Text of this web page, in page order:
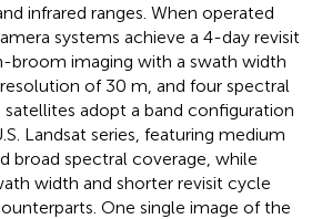
infrared ranges. When operated
systems achieve a 4-day revisit
broom imaging with a swath width
of 30 m, and four spectral
satellites adopt a band configuration
Landsat series, featuring medium
broad spectral coverage, while
width and shorter revisit cycle
One single image of the